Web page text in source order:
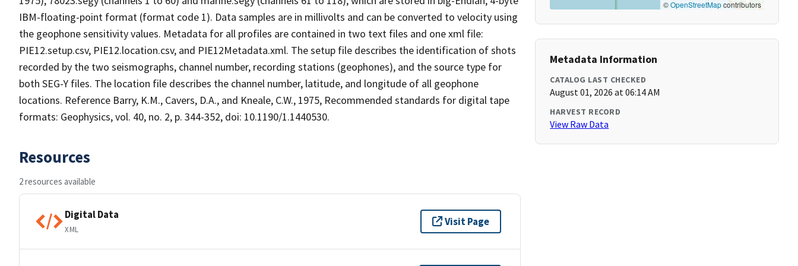
IBM-floating-point format (format code 1). Data samples are in millivolts and can be converted to velocity using
the geophone sensitivity values. Metadata for all profiles are contained in two text files and one xml file:
PIE12.setup.csv, PIE12.location.csv, and PIE12Metadata.xml. The setup file describes the identification of shots
recorded by the two seismographs, channel number, recording stations (geophones), and the source type for
both SEG-Y files. The location file describes the channel number, latitude, and longitude of all geophone
locations. Reference Barry, K.M., Cavers, D.A., and Kneale, C.W., 1975, Recommended standards for digital tape
formats: Geophysics, vol. 40, no. 2, p. 344-352, doi: 10.1190/1.1440530.
Resources
2 resources available
Digital Data
XML
Visit Page
©OpenStreetMapcontributors
Metadata Information
CATALOG LAST CHECKED
August 01, 2026 at 06:14 AM
HARVEST RECORD
View Raw Data